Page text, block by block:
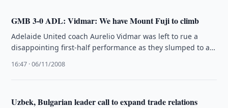
GMB 3-0 ADL: Vidmar: We have Mount Fuji to climb
Adelaide United coach Aurelio Vidmar was left to rue a
disappointing first-half performance as they slumped to a
16:47 · 06/11/2008
Uzbek, Bulgarian leader call to expand trade relations